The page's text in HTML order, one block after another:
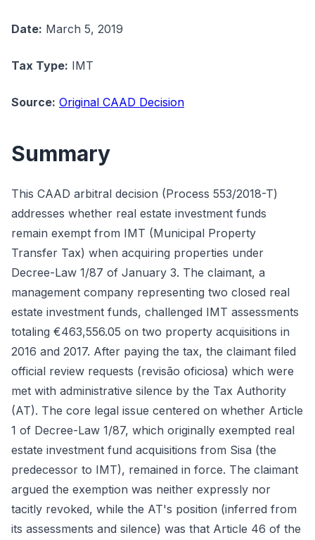
Date: March 5, 2019
Tax Type: IMT
Source: Original CAAD Decision
Summary
This CAAD arbitral decision (Process 553/2018-T)
addresses whether real estate investment funds
remain exempt from IMT (Municipal Property
Transfer Tax) when acquiring properties under
Decree-Law 1/87 of January 3. The claimant, a
management company representing two closed real
estate investment funds, challenged IMT assessments
totaling €463,556.05 on two property acquisitions in
2016 and 2017. After paying the tax, the claimant filed
official review requests (revisão oficiosa) which were
met with administrative silence by the Tax Authority
(AT). The core legal issue centered on whether Article
1 of Decree-Law 1/87, which originally exempted real
estate investment fund acquisitions from Sisa (the
predecessor to IMT), remained in force. The claimant
argued the exemption was neither expressly nor
tacitly revoked, while the AT's position (inferred from
its assessments and silence) was that Article 46 of the